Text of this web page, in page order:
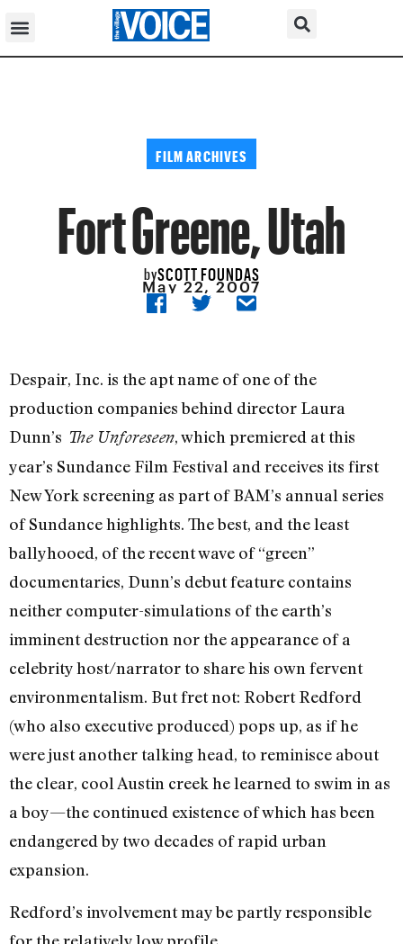
FILM ARCHIVES
Fort Greene, Utah
bySCOTT FOUNDAS
May 22, 2007
Despair, Inc. is the apt name of one of the
production companies behind director Laura
Dunn’s The Unforeseen, which premiered at this
year’s Sundance Film Festival and receives its first
New York screening as part of BAM’s annual series
of Sundance highlights. The best, and the least
ballyhooed, of the recent wave of “green”
documentaries, Dunn’s debut feature contains
neither computer-simulations of the earth’s
imminent destruction nor the appearance of a
celebrity host/narrator to share his own fervent
environmentalism. But fret not: Robert Redford
(who also executive produced) pops up, as if he
were just another talking head, to reminisce about
the clear, cool Austin creek he learned to swim in as
a boy—the continued existence of which has been
endangered by two decades of rapid urban
expansion.
Redford’s involvement may be partly responsible